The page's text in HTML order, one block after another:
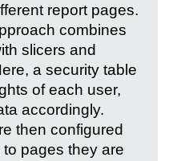
report pages.
combines
slicers and
a security table
of each user,
accordingly.
then configured
pages they are